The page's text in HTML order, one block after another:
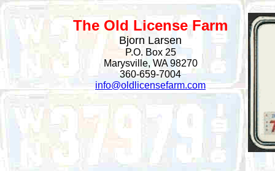
The Old License Farm
Bjorn Larsen
P.O. Box 25
Marysville, WA 98270
360-659-7004
info@oldlicensefarm.com